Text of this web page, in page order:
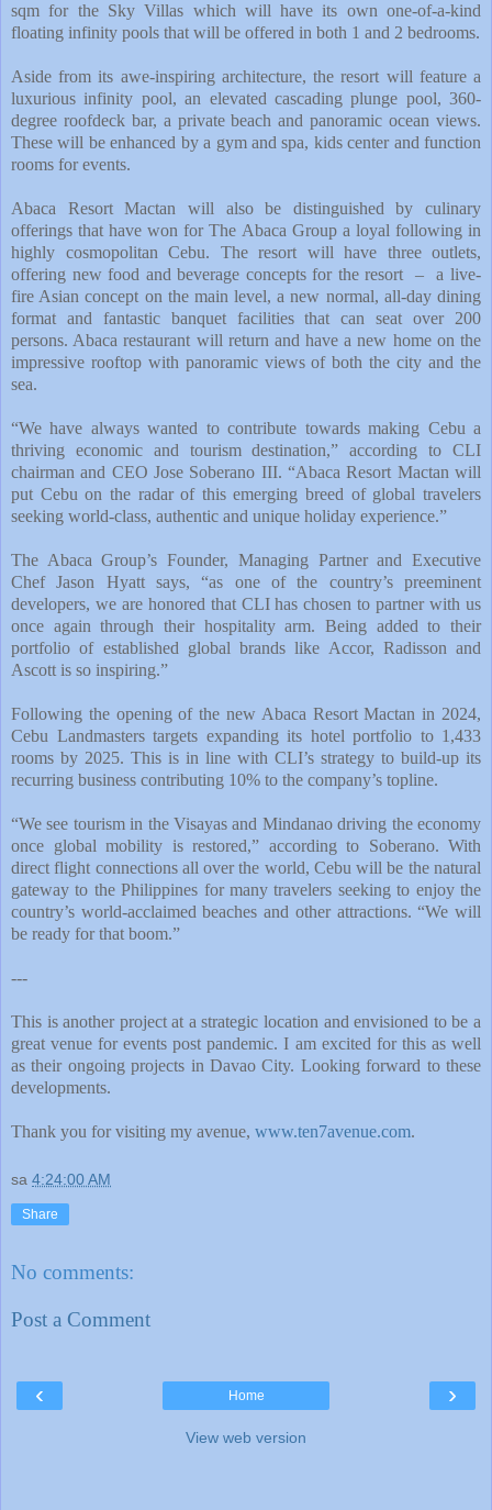
sqm for the Sky Villas which will have its own one-of-a-kind
floating infinity pools that will be offered in both 1 and 2 bedrooms.
Aside from its awe-inspiring architecture, the resort will feature a
luxurious infinity pool, an elevated cascading plunge pool, 360-
degree roofdeck bar, a private beach and panoramic ocean views.
These will be enhanced by a gym and spa, kids center and function
rooms for events.
Abaca Resort Mactan will also be distinguished by culinary
offerings that have won for The Abaca Group a loyal following in
highly cosmopolitan Cebu. The resort will have three outlets,
offering new food and beverage concepts for the resort – a live-
fire Asian concept on the main level, a new normal, all-day dining
format and fantastic banquet facilities that can seat over 200
persons. Abaca restaurant will return and have a new home on the
impressive rooftop with panoramic views of both the city and the
sea.
“We have always wanted to contribute towards making Cebu a
thriving economic and tourism destination,” according to CLI
chairman and CEO Jose Soberano III. “Abaca Resort Mactan will
put Cebu on the radar of this emerging breed of global travelers
seeking world-class, authentic and unique holiday experience.”
The Abaca Group’s Founder, Managing Partner and Executive
Chef Jason Hyatt says, “as one of the country’s preeminent
developers, we are honored that CLI has chosen to partner with us
once again through their hospitality arm. Being added to their
portfolio of established global brands like Accor, Radisson and
Ascott is so inspiring.”
Following the opening of the new Abaca Resort Mactan in 2024,
Cebu Landmasters targets expanding its hotel portfolio to 1,433
rooms by 2025. This is in line with CLI’s strategy to build-up its
recurring business contributing 10% to the company’s topline.
“We see tourism in the Visayas and Mindanao driving the economy
once global mobility is restored,” according to Soberano. With
direct flight connections all over the world, Cebu will be the natural
gateway to the Philippines for many travelers seeking to enjoy the
country’s world-acclaimed beaches and other attractions. “We will
be ready for that boom.”
---
This is another project at a strategic location and envisioned to be a
great venue for events post pandemic. I am excited for this as well
as their ongoing projects in Davao City. Looking forward to these
developments.
Thank you for visiting my avenue, www.ten7avenue.com.
sa 4:24:00 AM
Share
No comments:
Post a Comment
‹ ›
Home
View web version